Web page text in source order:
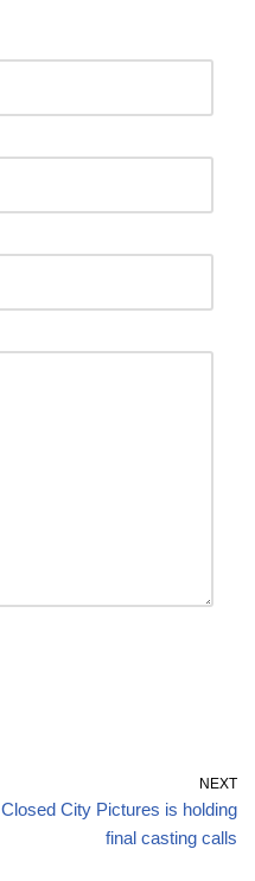
NEXT
Closed City Pictures is holding
final casting calls